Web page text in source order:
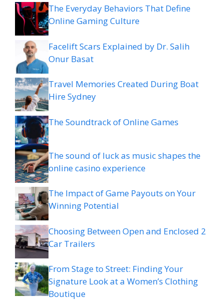
The Everyday Behaviors That Define
Online Gaming Culture
Facelift Scars Explained by Dr. Salih
Onur Basat
Travel Memories Created During Boat
Hire Sydney
The Soundtrack of Online Games
The sound of luck as music shapes the
online casino experience
The Impact of Game Payouts on Your
Winning Potential
Choosing Between Open and Enclosed 2
Car Trailers
From Stage to Street: Finding Your
Signature Look at a Women’s Clothing
Boutique